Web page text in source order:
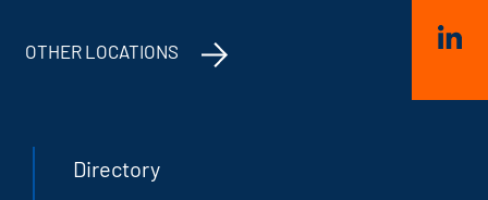
OTHER LOCATIONS
Directory